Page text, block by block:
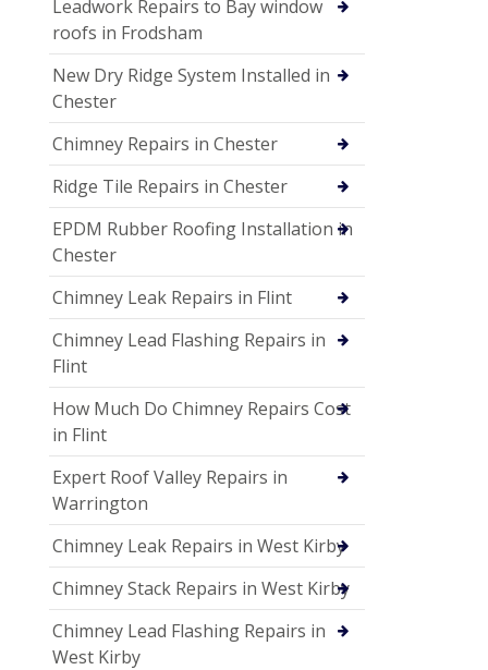
Leadwork Repairs to Bay window
roofs in Frodsham
New Dry Ridge System Installed in
Chester
Chimney Repairs in Chester
Ridge Tile Repairs in Chester
EPDM Rubber Roofing Installation in
Chester
Chimney Leak Repairs in Flint
Chimney Lead Flashing Repairs in
Flint
How Much Do Chimney Repairs Cost
in Flint
Expert Roof Valley Repairs in
Warrington
Chimney Leak Repairs in West Kirby
Chimney Stack Repairs in West Kirby
Chimney Lead Flashing Repairs in
West Kirby